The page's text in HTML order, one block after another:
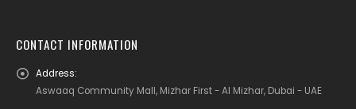
CONTACT INFORMATION
Address:
Aswaaq Community Mall, Mizhar First - Al Mizhar, Dubai - UAE